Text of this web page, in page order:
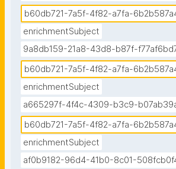
b60db721-7a5f-4f82-a7fa-
enrichmentSubject
9a8db159-21a8-43d8-b87f-
b60db721-7a5f-4f82-a7fa-
enrichmentSubject
a665297f-4f4c-4309-b3c9-
b60db721-7a5f-4f82-a7fa-
enrichmentSubject
af0b9182-96d4-41b0-8c01-